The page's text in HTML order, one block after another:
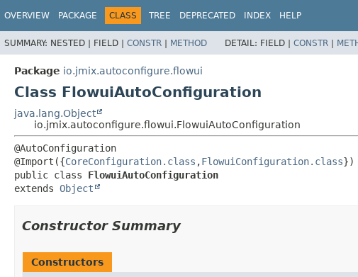
OVERVIEW PACKAGE CLASS TREE DEPRECATED INDEX HELP
SUMMARY: NESTED | FIELD | CONSTR | METHOD DETAIL: FIELD | CONSTR |
Package io.jmix.autoconfigure.flowui
Class FlowuiAutoConfiguration
java.lang.Object
io.jmix.autoconfigure.flowui.FlowuiAutoConfiguration
@AutoConfiguration
@Import({CoreConfiguration.class ,FlowuiConfiguration.class
public class FlowuiAutoConfiguration
extends Object
Constructor Summary
Constructors